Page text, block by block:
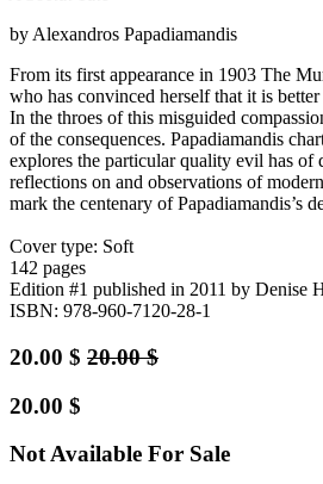
by Alexandros Papadiamandis
From its first appearance in 1903 The
who has convinced herself that it is
In the throes of this misguided
of the consequences. Papadiamandis
explores the particular quality evil has of
reflections on and observations of
mark the centenary of Papadiamandis’s
Cover type: Soft
142 pages
Edition #1 published in 2011 by Denise
ISBN: 978-960-7120-28-1
20.00 $ 20.00$
20.00 $
Not Available For Sale